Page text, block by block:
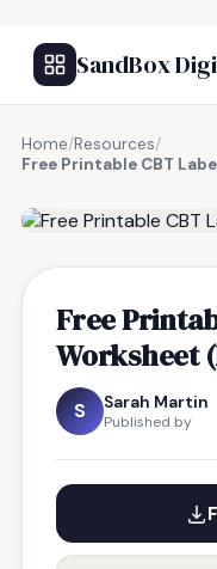
SandBox
Home/Resources/
Free Printable CBT
Free
Worksheet
S Sarah Martin
Published by